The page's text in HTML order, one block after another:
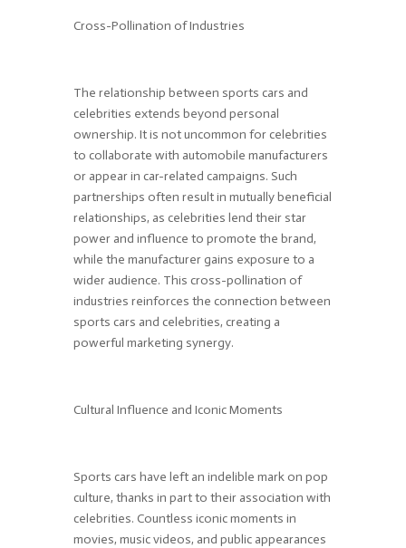
Cross-Pollination of Industries
The relationship between sports cars and
celebrities extends beyond personal
ownership. It is not uncommon for celebrities
to collaborate with automobile manufacturers
or appear in car-related campaigns. Such
partnerships often result in mutually beneficial
relationships, as celebrities lend their star
power and influence to promote the brand,
while the manufacturer gains exposure to a
wider audience. This cross-pollination of
industries reinforces the connection between
sports cars and celebrities, creating a
powerful marketing synergy.
Cultural Influence and Iconic Moments
Sports cars have left an indelible mark on pop
culture, thanks in part to their association with
celebrities. Countless iconic moments in
movies, music videos, and public appearances